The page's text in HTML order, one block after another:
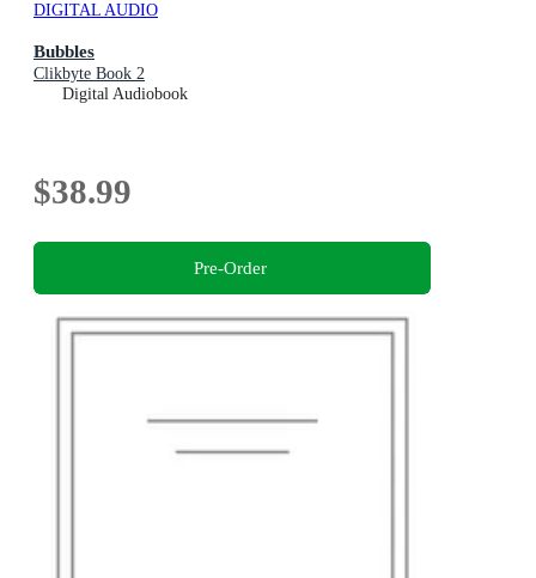
DIGITAL AUDIO
Bubbles
Clikbyte Book 2
Digital Audiobook
$38.99
Pre-Order